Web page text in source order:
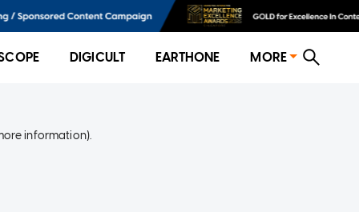
DIGICULT EARTHONE MORE
information).